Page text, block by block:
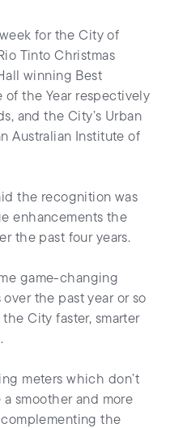
for the City of
Tinto Christmas
winning Best
of the Year respectively
and the City’s Urban
Australian Institute of
the recognition was
enhancements the
the past four years.
game-changing
the past year or so
City faster, smarter
meters which don’t
smoother and more
the